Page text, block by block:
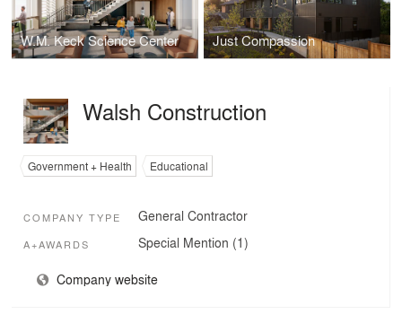
W.M. Keck Science Center Just Compassion
Walsh Construction
Government + Health Educational
COMPANY TYPE General Contractor
A+AWARDS Special Mention (1)
Company website